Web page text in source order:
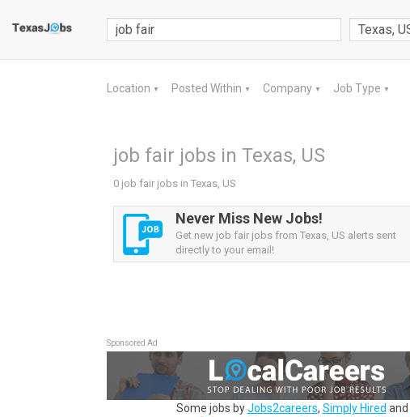
Location ▼ Posted Within ▼ Company ▼ Job Type ▼
job fair jobs in Texas, US
0 job fair jobs in Texas, US
Never Miss New Jobs!
Get new job fair jobs from Texas, US alerts sent
directly to your email!
Sponsored Ad
Some jobs byJobs2careers, Simply Hired and